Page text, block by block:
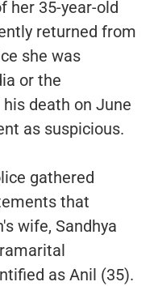
her 35-year-old
returned from
she was
or the
death on June
as suspicious.
gathered
that
wife, Sandhya
as Anil (35).